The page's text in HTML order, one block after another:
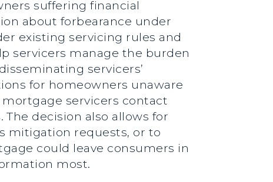
suffering financial
about forbearance under
existing servicing rules and
servicers manage the burden
servicers’
for homeowners unaware
servicers contact
decision also allows for
mitigation requests, or to
could leave consumers in
most.